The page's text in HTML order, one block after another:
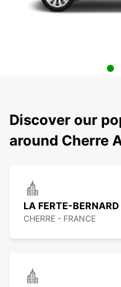
Discover our
around Cherre
LA FERTE-BERNARD
CHERRE - FRANCE